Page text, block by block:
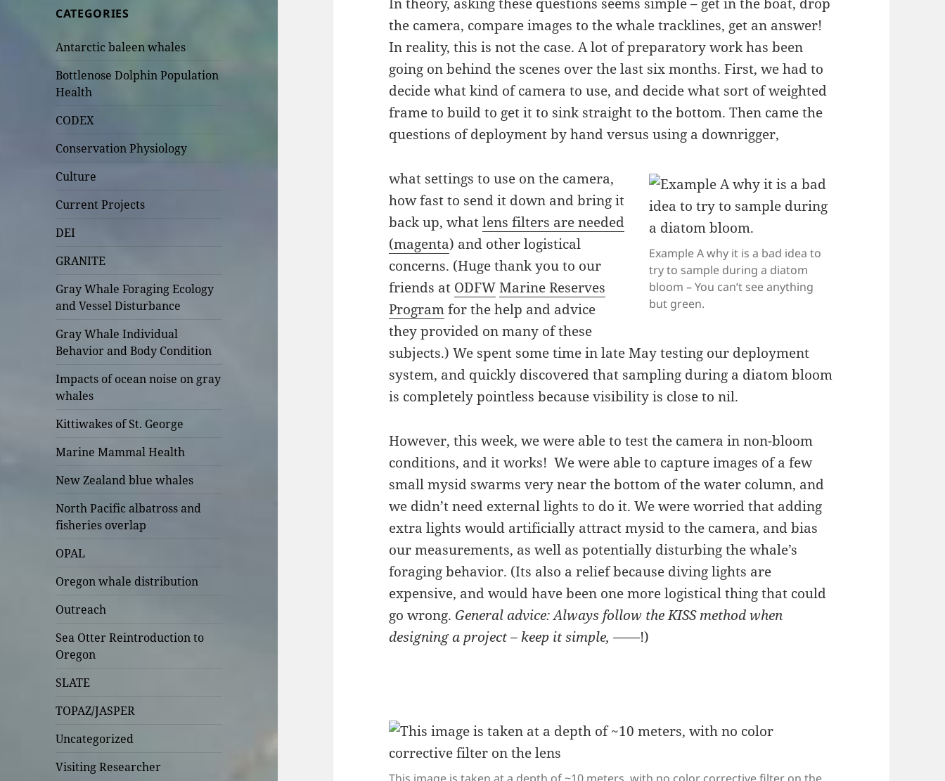
CATEGORIES
Antarctic baleen whales
Bottlenose Dolphin Population
Health
CODEX
Conservation Physiology
Culture
Current Projects
DEI
GRANITE
Gray Whale Foraging Ecology
and Vessel Disturbance
Gray Whale Individual
Behavior and Body Condition
Impacts of ocean noise on gray
whales
Kittiwakes of St. George
Marine Mammal Health
New Zealand blue whales
North Pacific albatross and
fisheries overlap
OPAL
Oregon whale distribution
Outreach
Sea Otter Reintroduction to
Oregon
SLATE
TOPAZ/JASPER
Uncategorized
Visiting Researcher
the camera, compare images to the whale tracklines, get an answer!
In reality, this is not the case. A lot of preparatory work has been
going on behind the scenes over the last six months. First, we had to
decide what kind of camera to use, and decide what sort of weighted
frame to build to get it to sink straight to the bottom. Then came the
questions of deployment by hand versus using a downrigger,
Example A why it is a bad idea to
try to sample during a diatom
bloom – You can’t see anything
but green.
what settings to use on the camera,
how fast to send it down and bring it
back up, whatlens filters are needed
(magenta) and other logistical
concerns. (Huge thank you to our
friends at ODFW Marine Reserves
Programfor the help and advice
they provided on many of these
subjects.) We spent some time in late May testing our deployment
system, and quickly discovered that sampling during a diatom bloom
is completely pointless because visibility is close to nil.
However, this week, we were able to test the camera in non-bloom
conditions, and it works! We were able to capture images of a few
small mysid swarms very near the bottom of the water column, and
we didn’t need external lights to do it. We were worried that adding
extra lights would artificially attract mysid to the camera, and bias
our measurements, as well as potentially disturbing the whale’s
foraging behavior. (Its also a relief because diving lights are
expensive, and would have been one more logistical thing that could
go wrong. General advice: Always follow the KISS method when
designing a project – keep it simple, ——!)